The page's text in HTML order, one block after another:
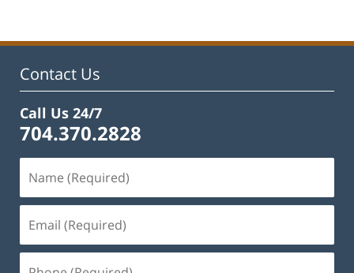
12:03
Contact Us
Call Us 24/7
704.370.2828